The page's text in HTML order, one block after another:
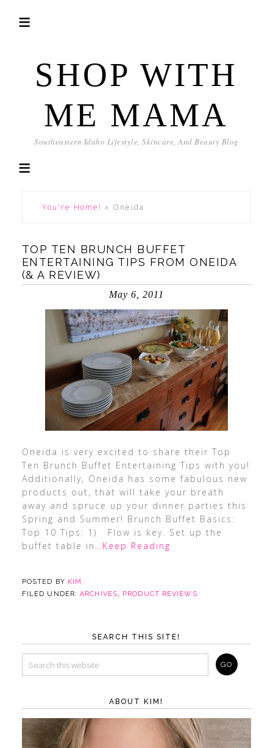
SHOP WITH
ME MAMA
Southeastern Idaho Lifestyle, Skincare, And Beauty Blog
You're Home! » Oneida
TOP TEN BRUNCH BUFFET
ENTERTAINING TIPS FROM ONEIDA
(& A REVIEW)
May 6, 2011
Oneida is very excited to share their Top
Ten Brunch Buffet Entertaining Tips with you!
Additionally, Oneida has some fabulous new
products out, that will take your breath
away and spruce up your dinner parties this
Spring and Summer! Brunch Buffet Basics:
Top 10 Tips: 1) Flow is key. Set up the
buffet table in …Keep Reading
POSTED BY KIM
FILED UNDER:ARCHIVES, PRODUCT REVIEWS
SEARCH THIS SITE!
ABOUT KIM!